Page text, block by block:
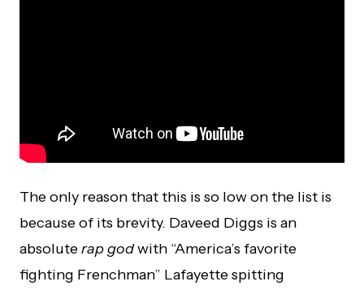
The only reason that this is so low on the list is
because of its brevity. Daveed Diggs is an
absoluterap godwith “America’s favorite
fighting Frenchman” Lafayette spitting